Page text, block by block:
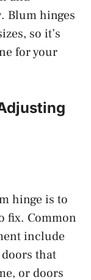
Blum hinges
so it’s
for your
hinge is to
fix. Common
include
that
or doors